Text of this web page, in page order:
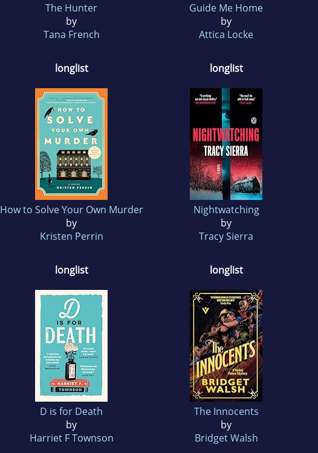
The Hunter
by
Tana French
Guide Me Home
by
Attica Locke
longlist
How to Solve Your Own Murder
by
Kristen Perrin
longlist
Nightwatching
by
Tracy Sierra
longlist
D is for Death
by
Harriet F Townson
longlist
The Innocents
by
Bridget Walsh